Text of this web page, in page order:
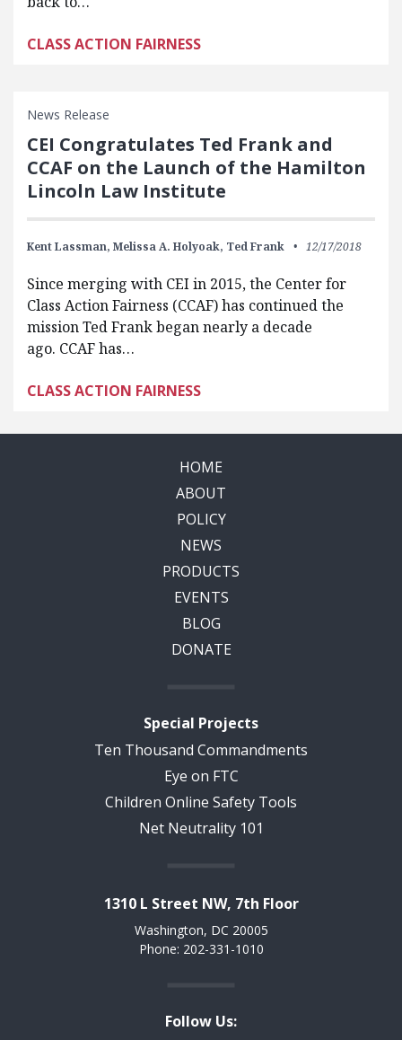
CLASS ACTION FAIRNESS
News Release
CEI Congratulates Ted Frank and
CCAF on the Launch of the Hamilton
Lincoln Law Institute
Kent Lassman, Melissa A. Holyoak, Ted Frank 12/17/2018
Since merging with CEI in 2015, the Center for
Class Action Fairness (CCAF) has continued the
mission Ted Frank began nearly a decade
ago. CCAF has…
CLASS ACTION FAIRNESS
HOME
ABOUT
POLICY
NEWS
PRODUCTS
EVENTS
BLOG
DONATE
Special Projects
Ten Thousand Commandments
Eye on FTC
Children Online Safety Tools
Net Neutrality 101
1310 L Street NW, 7th Floor
Washington, DC 20005
Phone: 202-331-1010
Follow Us: